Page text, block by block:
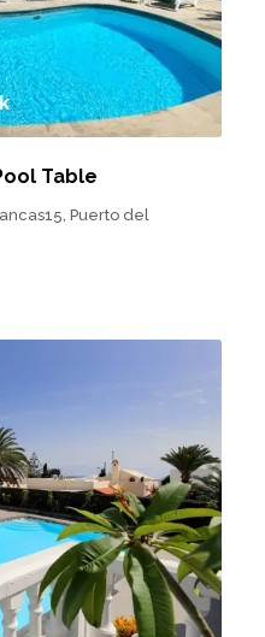
Table
Puerto del